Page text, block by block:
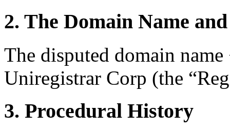
2. The Domain Name
The disputed domain
Uniregistrar Corp (the
3. Procedural History